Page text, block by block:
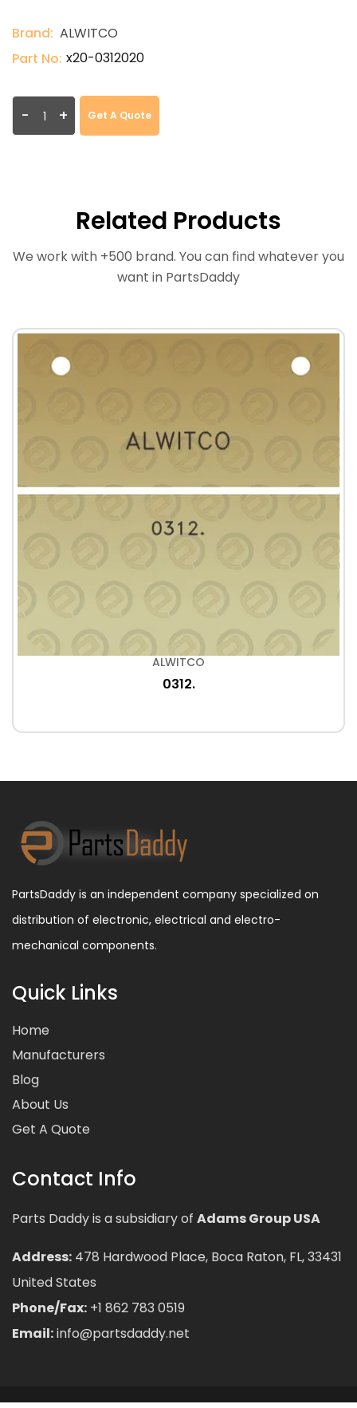
Brand: ALWITCO
Part No: x20-0312020
- + Get A Quote
Related Products
We work with +500 brand. You can find whatever you
want in PartsDaddy
ALWITCO
0312.
PartsDaddy is an independent company specialized on
distribution of electronic, electrical and electro-
mechanical components.
Quick Links
Home
Manufacturers
Blog
About Us
Get A Quote
Contact Info
Parts Daddy is a subsidiary of Adams Group USA
Address: 478 Hardwood Place, Boca Raton, FL, 33431
United States
Phone/Fax: +1 862 783 0519
Email:info@partsdaddy.net